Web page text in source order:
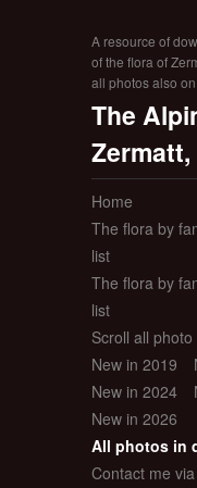
A resource of
of the flora of
all photos also
The
Home
The flora by
list
The flora by
list
Scroll all
New in 2019
New in 2024
New in 2026
All photos in
Contact me